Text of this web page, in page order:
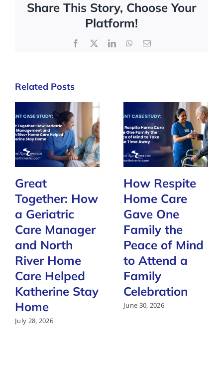
Share This Story, Choose Your
Platform!
Facebook
X LinkedInWhatsApp
Email
Related Posts
Great
Together: How
a Geriatric
Care Manager
and North
River Home
Care Helped
Katherine Stay
Home
July 28, 2026
How Respite
Home Care
Gave One
Family the
Peace of Mind
to Attend a
Family
Celebration
June 30, 2026